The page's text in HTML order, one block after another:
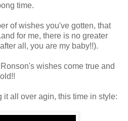
time.
of wishes you've gotten, that
for me, there is no greater
all, you are my baby!!).
wishes come true and
it all over agin, this time in style: